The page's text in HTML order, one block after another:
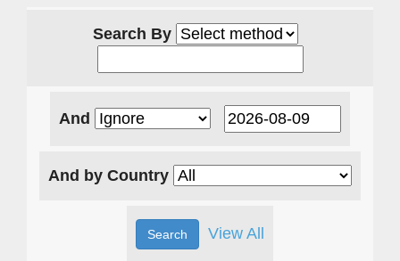
Search By
And
And by Country
View All